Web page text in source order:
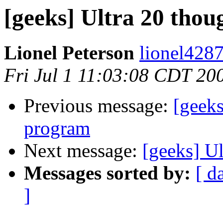
[geeks] Ultra 20
Lionel Peterson
Fri Jul 1 11:03:08 CDT
Previous message:
program
Next message: [geeks]
Messages sorted by: [
]